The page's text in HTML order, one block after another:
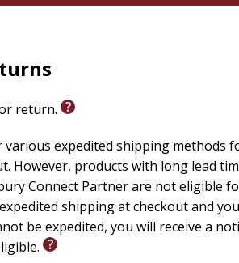
return.
various expedited shipping methods
However, products with long lead
Connect Partner are not eligible
shipping at checkout and
be expedited, you will receive a